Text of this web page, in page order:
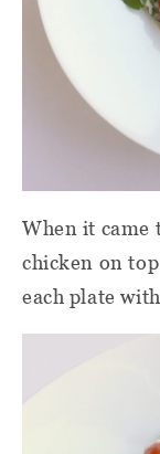
When it came
chicken on
each plate